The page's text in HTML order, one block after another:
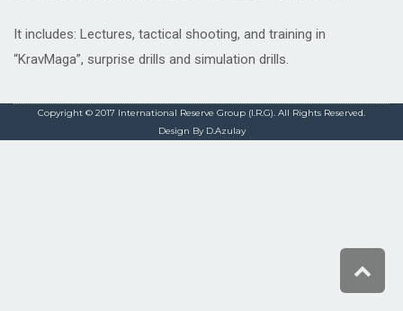
It includes: Lectures, tactical shooting, and training in
“KravMaga”, surprise drills and simulation drills.
Copyright © 2017 International Reserve Group (I.R.G). All Rights Reserved.
Design By D.Azulay
to